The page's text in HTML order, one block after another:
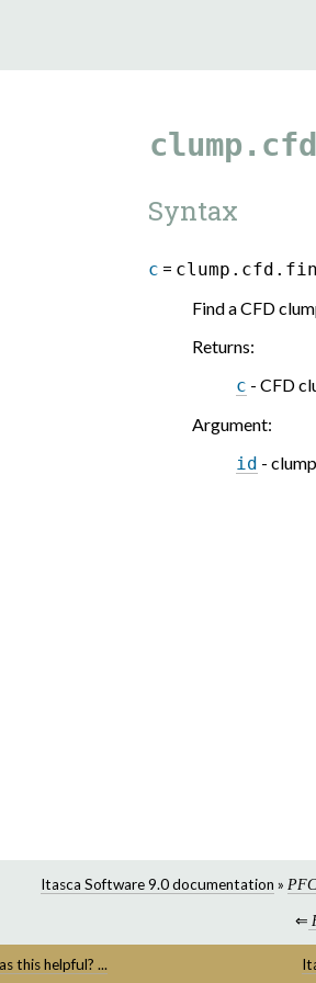
Syntax
c =
Find a CFD
Returns:
c - CFD
Argument:
id -
Itasca Software 9.0 documentation » PFC
⇐
this helpful? ...